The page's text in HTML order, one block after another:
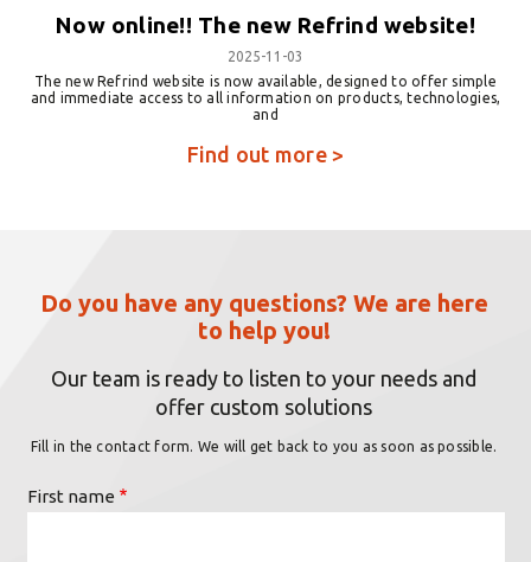
Now online!! The new Refrind website!
2025-11-03
The new Refrind website is now available, designed to offer simple
and immediate access to all information on products, technologies,
and
Find out more >
Do you have any questions? We are here
to help you!
Our team is ready to listen to your needs and
offer custom solutions
Fill in the contact form. We will get back to you as soon as possible.
First name